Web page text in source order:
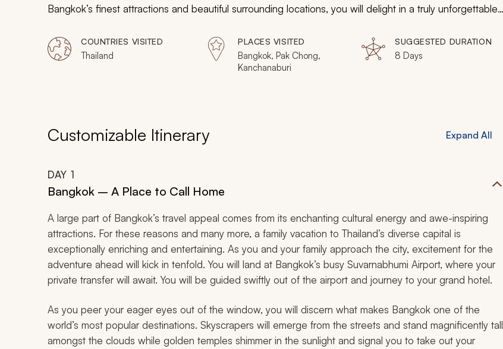
Bangkok’s finest attractions and beautiful surrounding locations, you will delight in a truly unforgettable
cultural and entertainment experiences that will provide a premier family vacation.
COUNTRIES VISITED
Thailand
PLACES VISITED
Bangkok, Pak Chong,
Kanchanaburi
SUGGESTED DURATION
8 Days
Customizable Itinerary Expand All
DAY 1
Bangkok – A Place to Call Home
A large part of Bangkok’s travel appeal comes from its enchanting cultural energy and awe-inspiring
attractions. For these reasons and many more, a family vacation to Thailand’s diverse capital is
exceptionally enriching and entertaining. As you and your family approach the city, excitement for the
adventure ahead will kick in tenfold. You will land at Bangkok’s busy Suvarnabhumi Airport, where your
private transfer will await. You will be guided swiftly out of the airport and journey to your grand hotel.
As you peer your eager eyes out of the window, you will discern what makes Bangkok one of the
world’s most popular destinations. Skyscrapers will emerge from the streets and stand magnificently tall
amongst the clouds while golden temples shimmer in the sunlight and signal you to take out your